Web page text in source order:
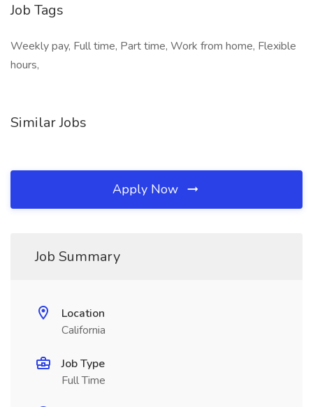
Job Tags
Weekly pay, Full time, Part time, Work from home, Flexible
hours,
Similar Jobs
Apply Now
Job Summary
Location
California
Job Type
Full Time